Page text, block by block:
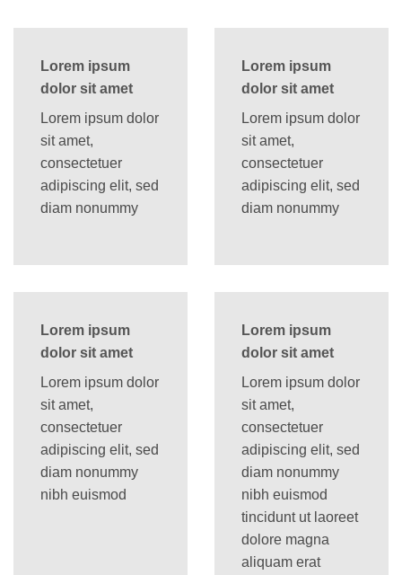
Lorem ipsum
dolor sit amet
Lorem ipsum dolor
sit amet,
consectetuer
adipiscing elit, sed
diam nonummy
Lorem ipsum
dolor sit amet
Lorem ipsum dolor
sit amet,
consectetuer
adipiscing elit, sed
diam nonummy
Lorem ipsum
dolor sit amet
Lorem ipsum dolor
sit amet,
consectetuer
adipiscing elit, sed
diam nonummy
nibh euismod
Lorem ipsum
dolor sit amet
Lorem ipsum dolor
sit amet,
consectetuer
adipiscing elit, sed
diam nonummy
nibh euismod
tincidunt ut laoreet
dolore magna
aliquam erat